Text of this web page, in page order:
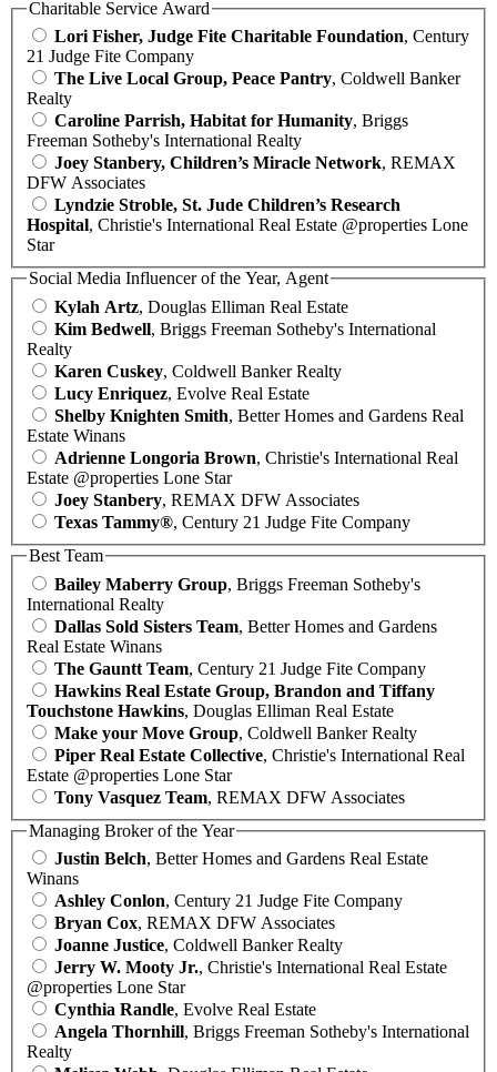
Charitable Service Award
Lori Fisher, Judge Fite Charitable Foundation, Century
21 Judge Fite Company
The Live Local Group, Peace Pantry, Coldwell Banker
Realty
Caroline Parrish, Habitat for Humanity, Briggs
Freeman Sotheby's International Realty
Joey Stanbery, Children’s Miracle Network, REMAX
DFW Associates
Lyndzie Stroble, St. Jude Children’s Research
Hospital, Christie's International Real Estate @properties Lone
Star
Social Media Influencer of the Year, Agent
Kylah Artz, Douglas Elliman Real Estate
Kim Bedwell, Briggs Freeman Sotheby's International
Realty
Karen Cuskey, Coldwell Banker Realty
Lucy Enriquez, Evolve Real Estate
Shelby Knighten Smith, Better Homes and Gardens Real
Estate Winans
Adrienne Longoria Brown, Christie's International Real
Estate @properties Lone Star
Joey Stanbery, REMAX DFW Associates
Texas Tammy®, Century 21 Judge Fite Company
Best Team
Bailey Maberry Group, Briggs Freeman Sotheby's
International Realty
Dallas Sold Sisters Team, Better Homes and Gardens
Real Estate Winans
The Gauntt Team, Century 21 Judge Fite Company
Hawkins Real Estate Group, Brandon and Tiffany
Touchstone Hawkins, Douglas Elliman Real Estate
Make your Move Group, Coldwell Banker Realty
Piper Real Estate Collective, Christie's International Real
Estate @properties Lone Star
Tony Vasquez Team, REMAX DFW Associates
Managing Broker of the Year
Justin Belch, Better Homes and Gardens Real Estate
Winans
Ashley Conlon, Century 21 Judge Fite Company
Bryan Cox, REMAX DFW Associates
Joanne Justice, Coldwell Banker Realty
Jerry W. Mooty Jr., Christie's International Real Estate
@properties Lone Star
Cynthia Randle, Evolve Real Estate
Angela Thornhill, Briggs Freeman Sotheby's International
Realty